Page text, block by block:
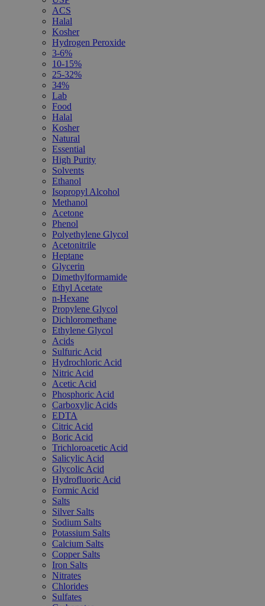
ACS
Halal
Kosher
Hydrogen Peroxide
3-6%
10-15%
25-32%
34%
Lab
Food
Halal
Kosher
Natural
Essential
High Purity
Solvents
Ethanol
Isopropyl Alcohol
Methanol
Acetone
Phenol
Polyethylene Glycol
Acetonitrile
Heptane
Glycerin
Dimethylformamide
Ethyl Acetate
n-Hexane
Propylene Glycol
Dichloromethane
Ethylene Glycol
Acids
Sulfuric Acid
Hydrochloric Acid
Nitric Acid
Acetic Acid
Phosphoric Acid
Carboxylic Acids
EDTA
Citric Acid
Boric Acid
Trichloroacetic Acid
Salicylic Acid
Glycolic Acid
Hydrofluoric Acid
Formic Acid
Salts
Silver Salts
Sodium Salts
Potassium Salts
Calcium Salts
Copper Salts
Iron Salts
Nitrates
Chlorides
Sulfates